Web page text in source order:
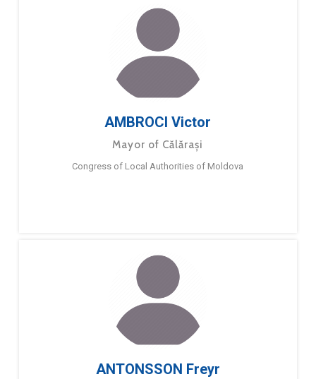
AMBROCI Victor
Mayor of Călărași
Congress of Local Authorities of Moldova
ANTONSSON Freyr